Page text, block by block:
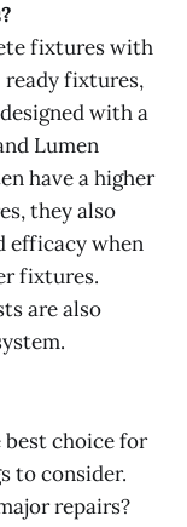
fixtures with
ready fixtures,
with a
Lumen
have a higher
they also
efficacy when
fixtures.
are also
choice for
to consider.
repairs?